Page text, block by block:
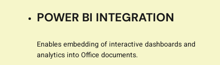
POWER BI INTEGRATION
Enables embedding of interactive dashboards and
analytics into Office documents.